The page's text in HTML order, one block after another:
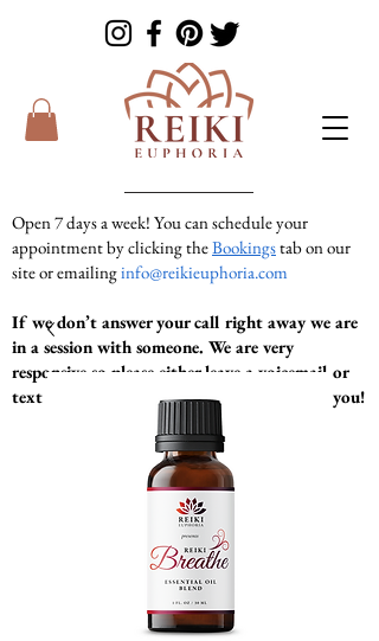
Open 7 days a week! You can schedule your
appointment by clicking theBookingstab on our
site or emailinginfo@reikieuphoria.com
If we don’t answer your call right away we are
in a session with someone. We are very
responsive so please either leave a voicemail or
text message and we will get right back to you!